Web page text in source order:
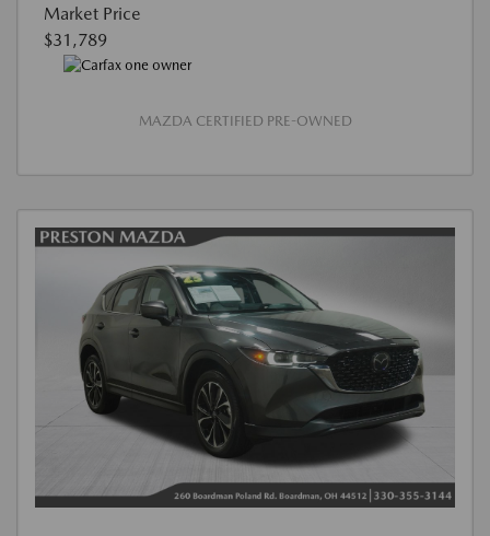
Market Price
$31,789
MAZDA CERTIFIED PRE-OWNED